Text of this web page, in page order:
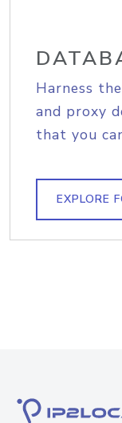
Harness
and proxy
that you
EXPLORE